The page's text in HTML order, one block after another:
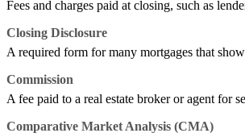
Fees and charges paid at closing, such as
Closing Disclosure
A required form for many mortgages that
Commission
A fee paid to a real estate broker or agent for
Comparative Market Analysis (CMA)